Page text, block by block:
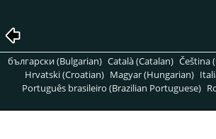
български (Bulgarian) Català (Catalan) Čeština
Hrvatski (Croatian) Magyar (Hungarian)
Português brasileiro (Brazilian Portuguese)